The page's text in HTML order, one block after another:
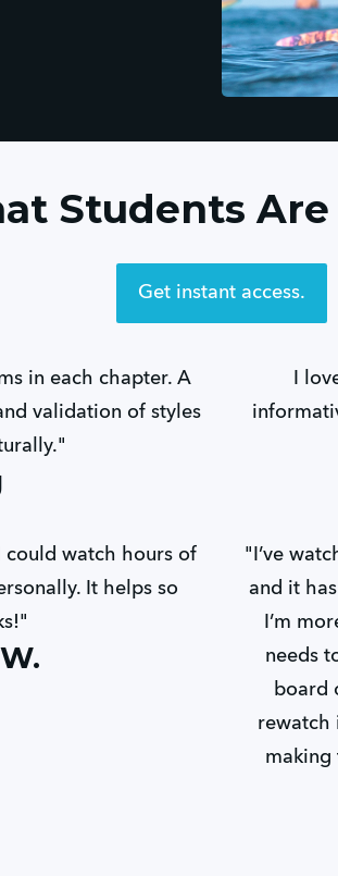
Students Are
Get instant access.
in each chapter. A
validation of styles
I
could watch hours of
It helps so
"I’ve
and it
I’m
needs
board
rewatch
making